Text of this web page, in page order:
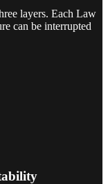
layers. Each Law
can be interrupted